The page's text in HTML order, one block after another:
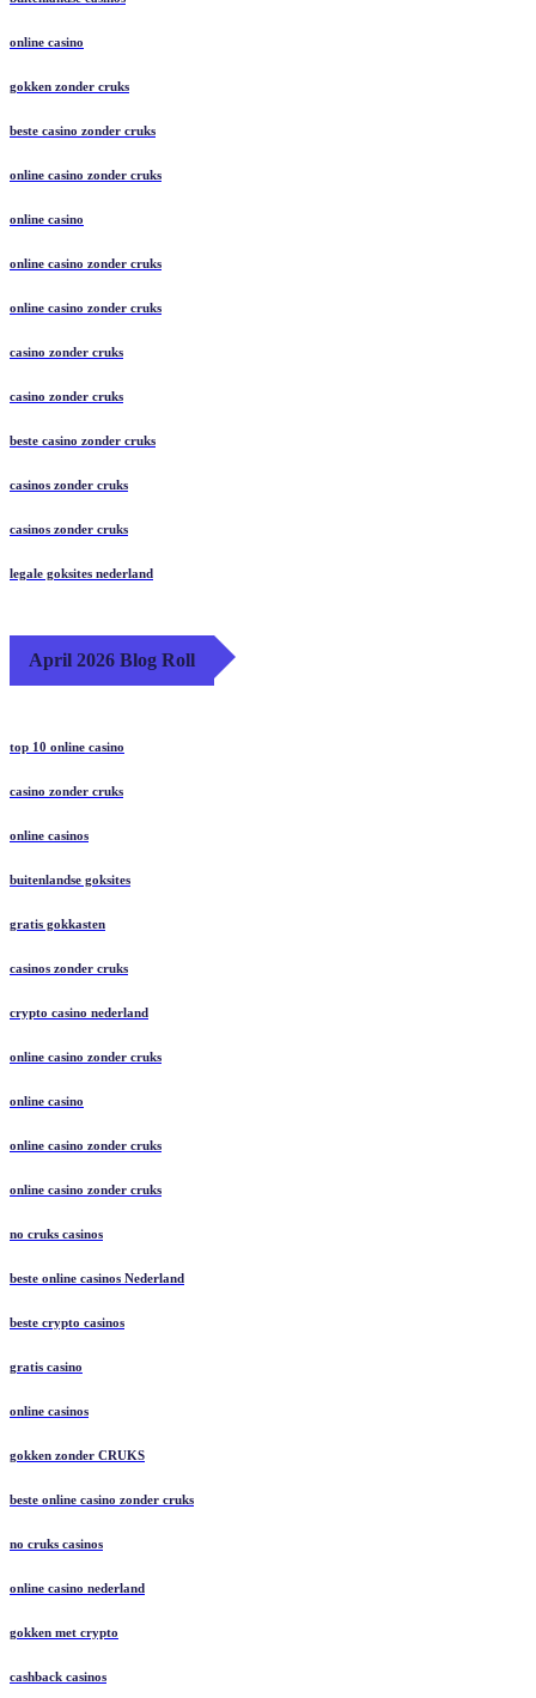
online casino
gokken zonder cruks
beste casino zonder cruks
online casino zonder cruks
online casino
online casino zonder cruks
online casino zonder cruks
casino zonder cruks
casino zonder cruks
beste casino zonder cruks
casinos zonder cruks
casinos zonder cruks
legale goksites nederland
April 2026 Blog Roll
top 10 online casino
casino zonder cruks
online casinos
buitenlandse goksites
gratis gokkasten
casinos zonder cruks
crypto casino nederland
online casino zonder cruks
online casino
online casino zonder cruks
online casino zonder cruks
no cruks casinos
beste online casinos Nederland
beste crypto casinos
gratis casino
online casinos
gokken zonder CRUKS
beste online casino zonder cruks
no cruks casinos
online casino nederland
gokken met crypto
cashback casinos